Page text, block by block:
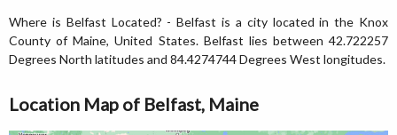
Where is Belfast Located? - Belfast is a city located in the Knox
County of Maine, United States. Belfast lies between 42.722257
Degrees North latitudes and 84.4274744 Degrees West longitudes.
Location Map of Belfast, Maine